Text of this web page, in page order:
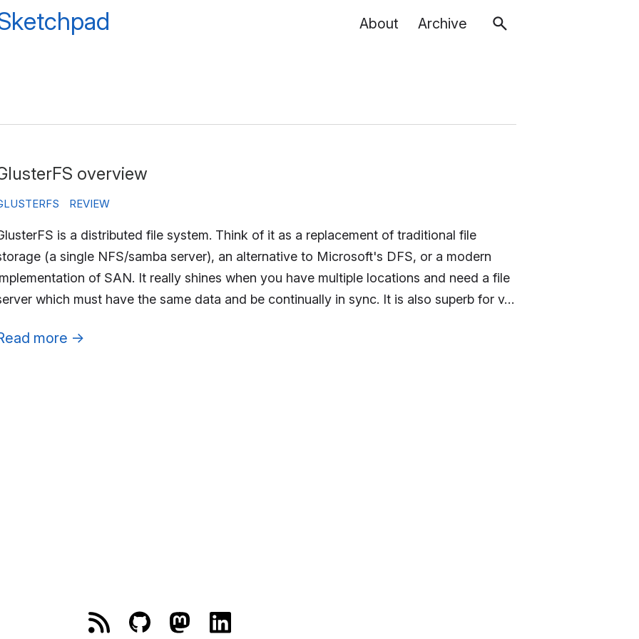
About Archive
overview
REVIEW
is a distributed file system. Think of it as a replacement of traditional file
(a single NFS/samba server), an alternative to Microsoft's DFS, or a modern
of SAN. It really shines when you have multiple locations and need a file
which must have the same data and be continually in sync. It is also superb for v…
more →